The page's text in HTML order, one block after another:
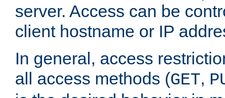
server. Access can be
client hostname or IP
In general, access
all access methods (GET,